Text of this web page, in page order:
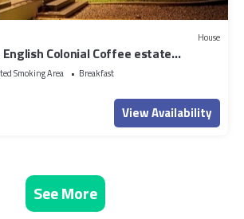
House
Colonial Coffee estate
Smoking Area
Breakfast
View Availability
See More